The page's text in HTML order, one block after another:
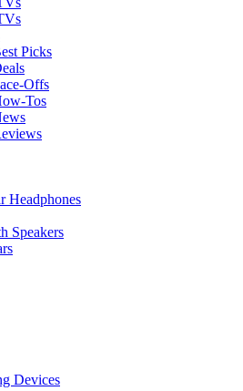
Picks
Offs
Tos
Headphones
Speakers
Devices